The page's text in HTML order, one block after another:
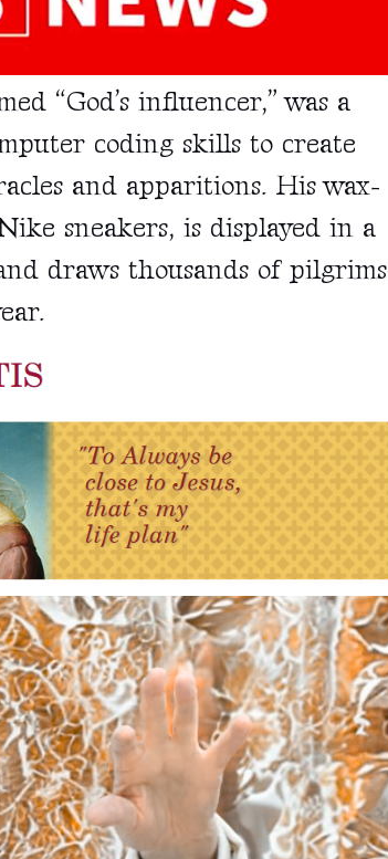
“God’s influencer,” was a
coding skills to create
and apparitions. His wax-
sneakers, is displayed in a
draws thousands of pilgrims